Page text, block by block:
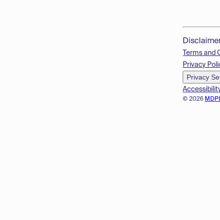
© 2026
Terms and
Privacy
Privacy